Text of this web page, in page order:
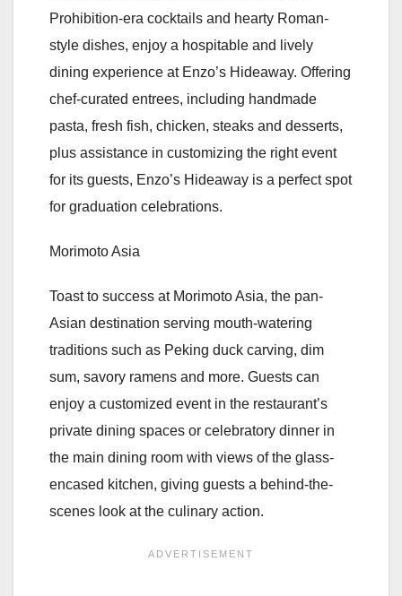
Prohibition-era cocktails and hearty Roman-
style dishes, enjoy a hospitable and lively
dining experience at Enzo’s Hideaway. Offering
chef-curated entrees, including handmade
pasta, fresh fish, chicken, steaks and desserts,
plus assistance in customizing the right event
for its guests, Enzo’s Hideaway is a perfect spot
for graduation celebrations.
Morimoto Asia
Toast to success at Morimoto Asia, the pan-
Asian destination serving mouth-watering
traditions such as Peking duck carving, dim
sum, savory ramens and more. Guests can
enjoy a customized event in the restaurant’s
private dining spaces or celebratory dinner in
the main dining room with views of the glass-
encased kitchen, giving guests a behind-the-
scenes look at the culinary action.